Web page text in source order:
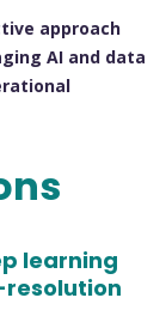
approach
AI and data
learning